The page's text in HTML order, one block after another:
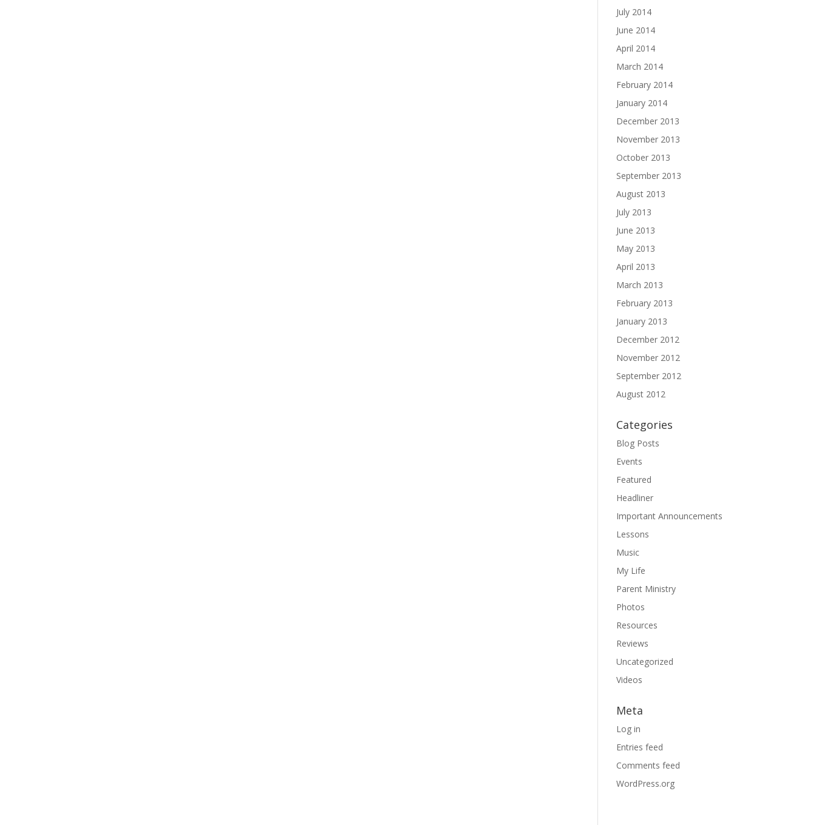
July 2014
June 2014
April 2014
March 2014
February 2014
January 2014
December 2013
November 2013
October 2013
September 2013
August 2013
July 2013
June 2013
May 2013
April 2013
March 2013
February 2013
January 2013
December 2012
November 2012
September 2012
August 2012
Categories
Blog Posts
Events
Featured
Headliner
Important Announcements
Lessons
Music
My Life
Parent Ministry
Photos
Resources
Reviews
Uncategorized
Videos
Meta
Log in
Entries feed
Comments feed
WordPress.org